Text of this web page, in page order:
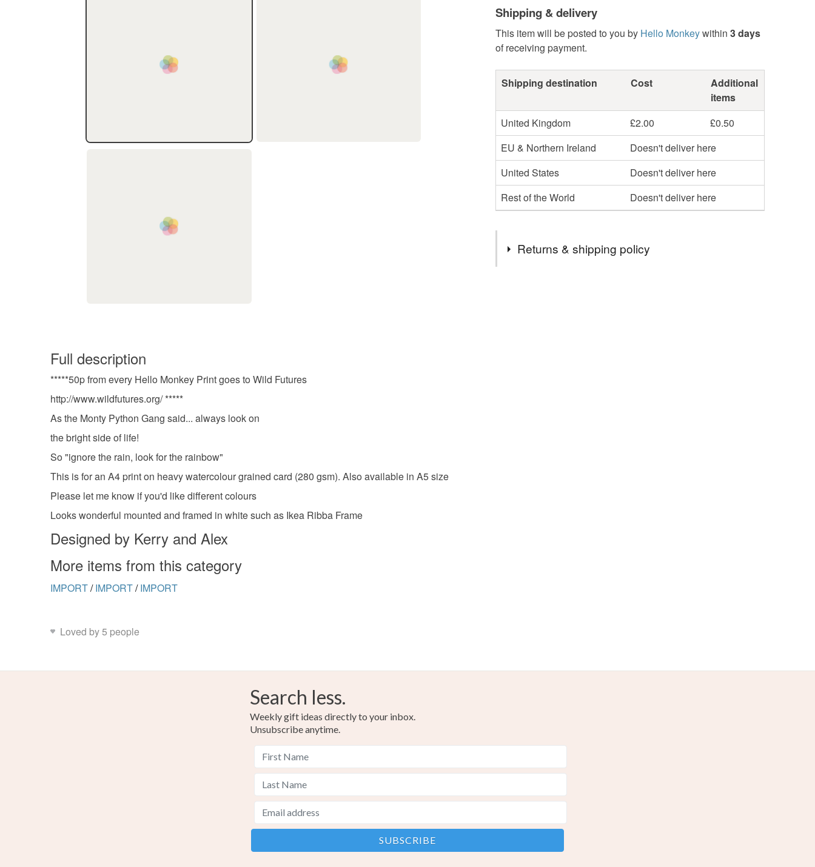
Shipping & delivery
This item will be posted to you by Hello Monkeywithin 3 days
of receiving payment.
Shipping destination Cost
Additional
items
United Kingdom
£2.00
£0.50
EU & Northern Ireland
Doesn't deliver here
United States
Doesn't deliver here
Rest of the World
Doesn't deliver here
Returns & shipping policy
Full description
*****50p from every Hello Monkey Print goes to Wild Futures
http://www.wildfutures.org/ *****
As the Monty Python Gang said... always look on
the bright side of life!
So "ignore the rain, look for the rainbow"
This is for an A4 print on heavy watercolour grained card (280 gsm). Also available in A5 size
Please let me know if you'd like different colours
Looks wonderful mounted and framed in white such as Ikea Ribba Frame
Designed by Kerry and Alex
More items from this category
IMPORT/ IMPORT/ IMPORT
Loved by 5 people
Search less.
Weekly gift ideas directly to your inbox.
Unsubscribe anytime.